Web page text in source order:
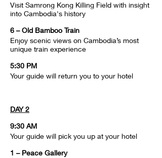
Visit Samrong Kong Killing Field with insight
into Cambodia's history
6 – Old Bamboo Train
Enjoy scenic views on Cambodia’s most
unique train experience
5:30 PM
Your guide will return you to your hotel
DAY 2
9:30 AM
Your guide will pick you up at your hotel
1 – Peace Gallery